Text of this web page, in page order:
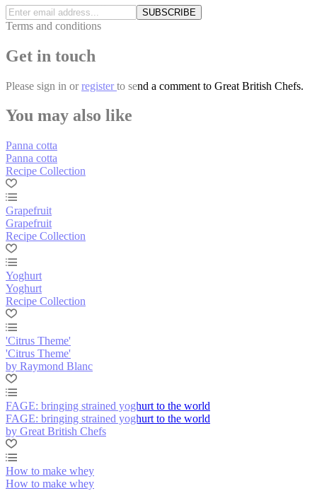
SUBSCRIBE
Terms and conditions
Get in touch
Please sign in orregister to send a comment to Great British Chefs.
You may also like
Panna cotta
Panna cotta
Recipe Collection
Grapefruit
Grapefruit
Recipe Collection
Yoghurt
Yoghurt
Recipe Collection
'Citrus Theme'
'Citrus Theme'
by Raymond Blanc
FAGE: bringing strained yoghurt to the world
FAGE: bringing strained yoghurt to the world
by Great British Chefs
How to make whey
How to make whey